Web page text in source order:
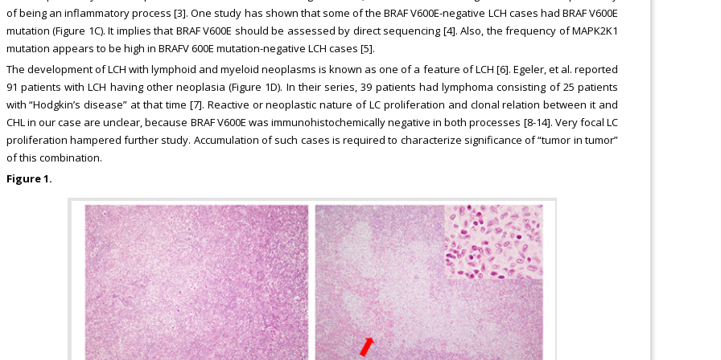
of being an inflammatory process [3]. One study has shown that some of the BRAF V600E-negative LCH cases had BRAF V600E
mutation (Figure 1C). It implies that BRAF V600E should be assessed by direct sequencing [4]. Also, the frequency of MAPK2K1
mutation appears to be high in BRAFV 600E mutation-negative LCH cases [5].
The development of LCH with lymphoid and myeloid neoplasms is known as one of a feature of LCH [6]. Egeler, et al. reported
91 patients with LCH having other neoplasia (Figure 1D). In their series, 39 patients had lymphoma consisting of 25 patients
with “Hodgkin’s disease” at that time [7]. Reactive or neoplastic nature of LC proliferation and clonal relation between it and
CHL in our case are unclear, because BRAF V600E was immunohistochemically negative in both processes [8-14]. Very focal LC
proliferation hampered further study. Accumulation of such cases is required to characterize significance of “tumor in tumor”
of this combination.
Figure 1.